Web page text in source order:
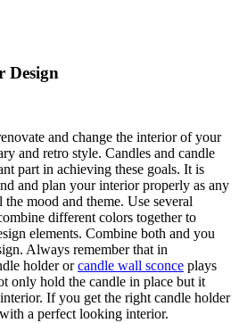
Design
and change the interior of your
and retro style. Candles and candle
part in achieving these goals. It is
and plan your interior properly as any
mood and theme. Use several
different colors together to
elements. Combine both and you
Always remember that in
holder orcandle wall sconce plays
only hold the candle in place but it
If you get the right candle holder
a perfect looking interior.